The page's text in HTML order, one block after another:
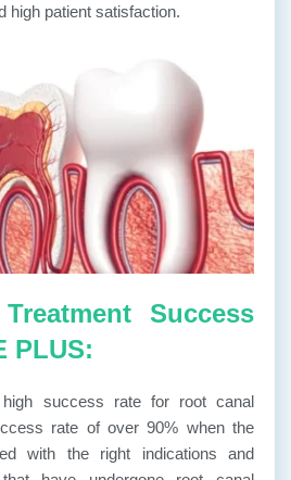
high patient satisfaction.
Success
PLUS:
success rate for root canal
rate of over 90% when the
with the right indications and